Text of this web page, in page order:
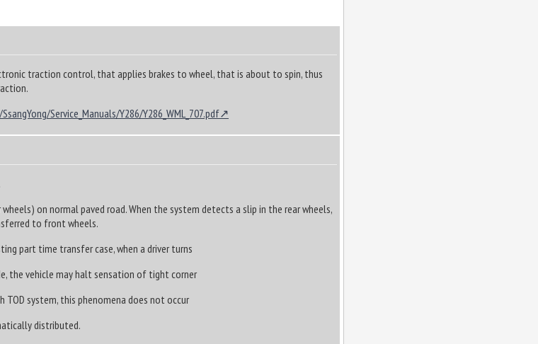
traction control, that applies brakes to wheel, that is about to spin, thus
Service_Manuals/Y286/Y286_WML_707.pdf
on normal paved road. When the system detects a slip in the rear wheels,
to front wheels.
part time transfer case, when a driver turns
the vehicle may halt sensation of tight corner
TOD system, this phenomena does not occur
distributed.